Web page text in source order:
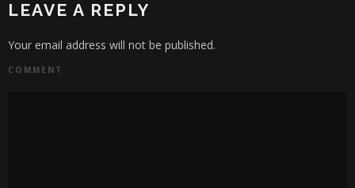
LEAVE A REPLY
Your email address will not be published.
COMMENT